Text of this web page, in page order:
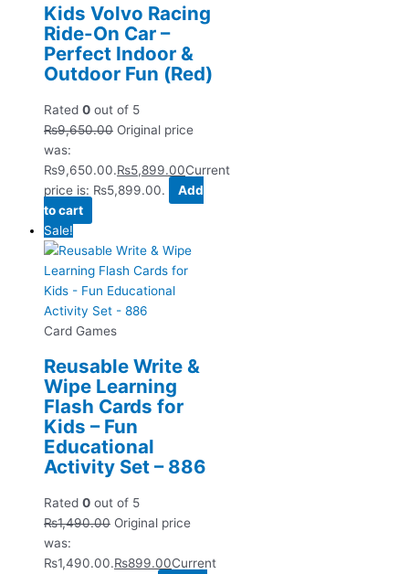
Kids Volvo Racing
Ride-On Car –
Perfect Indoor &
Outdoor Fun (Red)
Rated 0 out of 5
₨9,650.00 Original price
was:
₨9,650.00.₨5,899.00Current
price is: ₨5,899.00.
Add
to cart
Sale!
Card Games
Reusable Write &
Wipe Learning
Flash Cards for
Kids – Fun
Educational
Activity Set – 886
Rated 0 out of 5
₨1,490.00 Original price
was:
₨1,490.00.₨899.00Current